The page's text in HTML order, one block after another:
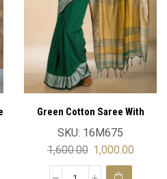
Green Cotton Saree With
Blouse
SKU: 16M675
1,600.00 1,000.00